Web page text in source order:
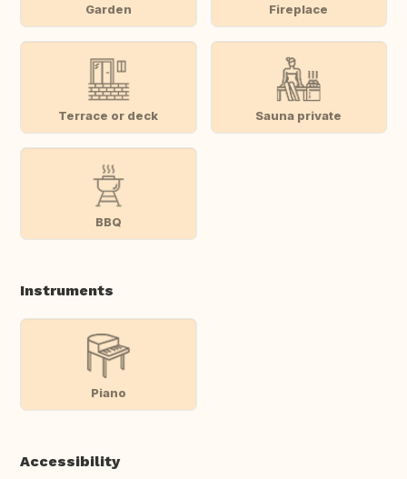
Garden Fireplace
Terrace or deck Sauna private
BBQ
Instruments
Piano
Accessibility